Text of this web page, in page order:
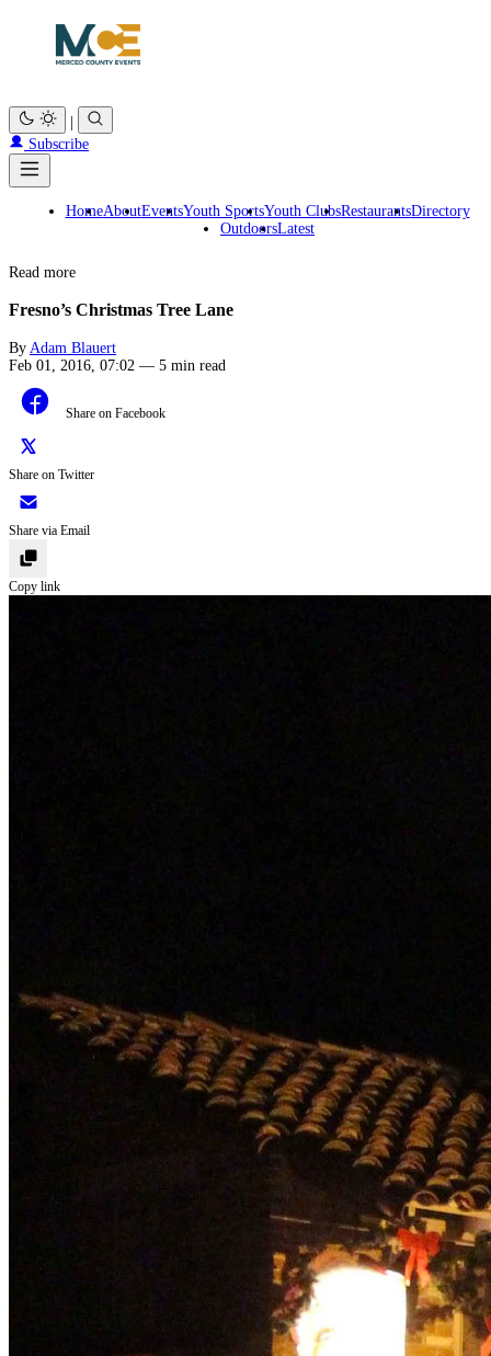
Subscribe
HomeAboutEventsYouth SportsYouth ClubsRestaurantsDirectory
OutdoorsLatest
Read more
Fresno’s Christmas Tree Lane
By Adam Blauert
Feb 01, 2016, 07:02 — 5 min read
Share on Facebook
Share on Twitter
Share via Email
Copy link